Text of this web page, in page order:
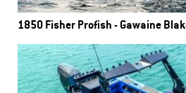
1850 Fisher Profish - Gawaine